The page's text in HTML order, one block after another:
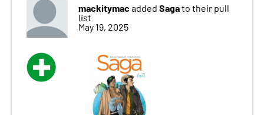
mackitymac added Sagato their pull
list
May 19, 2025